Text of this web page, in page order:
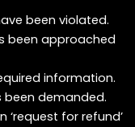
been violated.
been approached
information.
demanded.
‘request for refund’